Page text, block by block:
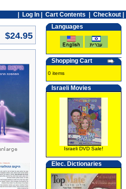
Log In Cart Contents
Checkout |
$24.95
Languages
Shopping Cart
0 items
Israeli Movies
Israeli DVD Sale!
Elec. Dictionaries